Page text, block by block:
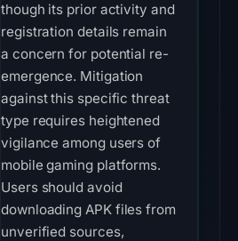
though its prior activity and
registration details remain
a concern for potential re-
emergence. Mitigation
against this specific threat
type requires heightened
vigilance among users of
mobile gaming platforms.
Users should avoid
downloading APK files from
unverified sources,